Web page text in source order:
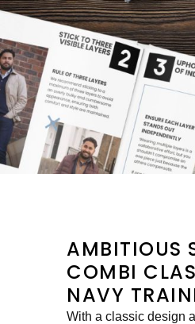
AMBITIOUS
COMBI
NAVY
With a classic design